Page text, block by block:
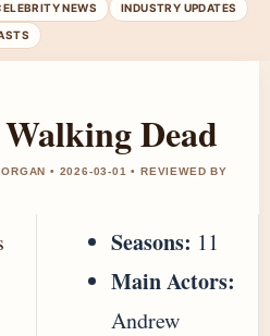
NEWS INDUSTRY UPDATES
Dead
• 2026-03-01 • REVIEWED BY
Seasons: 11
Main Actors:
Andrew